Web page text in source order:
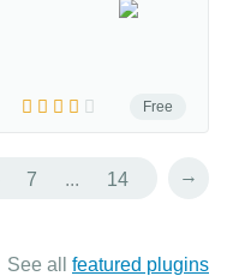
Free
7 ... 14 →
See all featured plugins